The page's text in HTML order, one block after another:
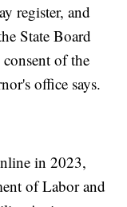
register, and
State Board
of the
office says.
in 2023,
of Labor and